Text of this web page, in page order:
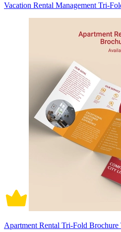
Vacation Rental Management Tri-
Apartment Rental Tri-Fold Brochure